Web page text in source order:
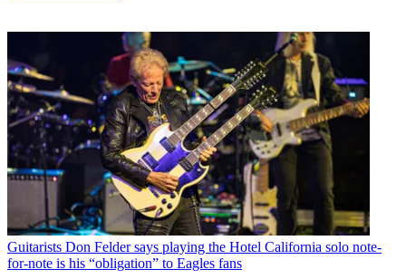
Guitarists Don Felder says playing the Hotel California solo note-
for-note is his “obligation” to Eagles fans